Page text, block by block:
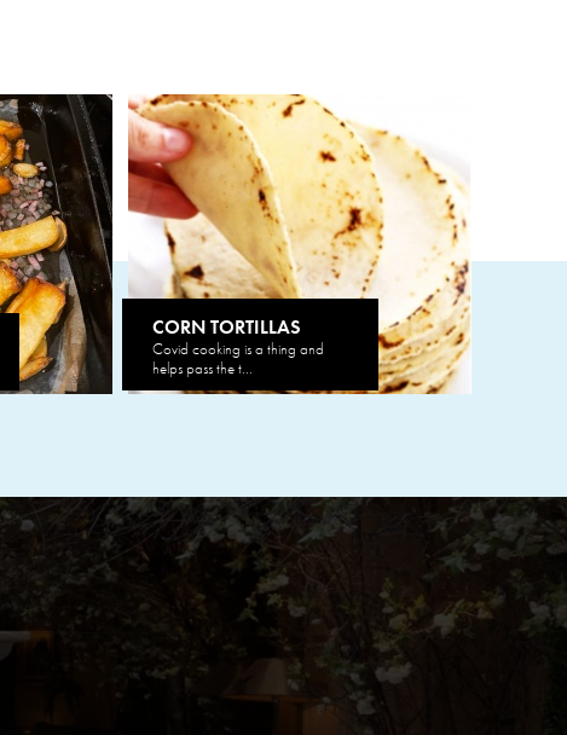
CORN TORTILLAS
Covid cooking is a thing and
helps pass the t...